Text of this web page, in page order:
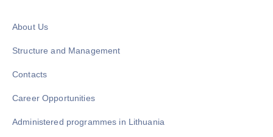
About Us
Structure and Management
Contacts
Career Opportunities
Administered programmes in Lithuania